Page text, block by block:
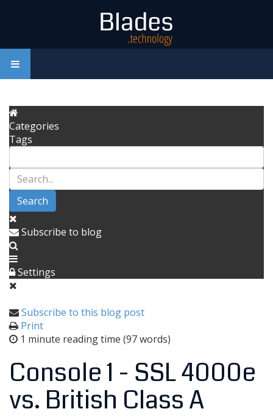
Categories
Tags
Search
Subscribe to blog
Settings
Subscribe to this blog post
Print
1 minute reading time (97 words)
Console 1 - SSL 4000e
vs. British Class A